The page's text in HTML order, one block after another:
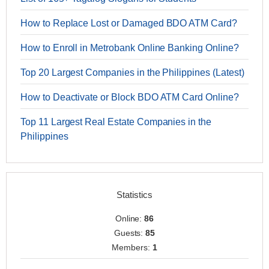
How to Replace Lost or Damaged BDO ATM Card?
How to Enroll in Metrobank Online Banking Online?
Top 20 Largest Companies in the Philippines (Latest)
How to Deactivate or Block BDO ATM Card Online?
Top 11 Largest Real Estate Companies in the
Philippines
Statistics
Online:86
Guests:85
Members: 1